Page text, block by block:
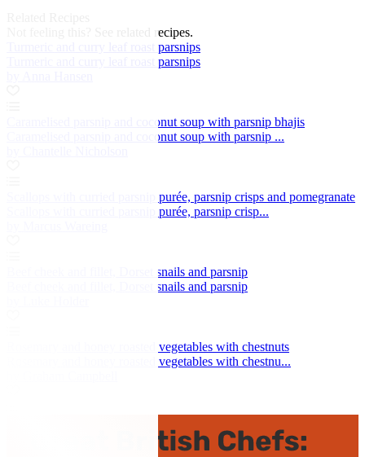
See related recipes.
Turmeric and curry leaf roast parsnips
Turmeric and curry leaf roast parsnips
Caramelised parsnip and coconut soup with parsnip bhajis
Caramelised parsnip and coconut soup with parsnip ...
Scallops with curried parsnip purée, parsnip crisps and pomegranate
Scallops with curried parsnip purée, parsnip crisp...
Beef cheek and fillet, Dorset snails and parsnip
Beef cheek and fillet, Dorset snails and parsnip
Rosemary and honey roasted vegetables with chestnuts
Rosemary and honey roasted vegetables with chestnu...